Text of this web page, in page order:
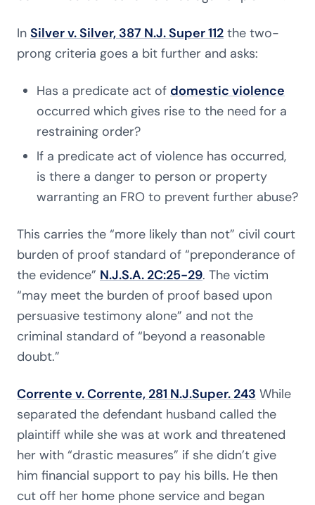
In Silver v. Silver, 387 N.J. Super 112 the two-
prong criteria goes a bit further and asks:
Has a predicate act of domestic violence
occurred which gives rise to the need for a
restraining order?
If a predicate act of violence has occurred,
is there a danger to person or property
warranting an FRO to prevent further abuse?
This carries the “more likely than not” civil court
burden of proof standard of “preponderance of
the evidence” N.J.S.A. 2C:25-29. The victim
“may meet the burden of proof based upon
persuasive testimony alone” and not the
criminal standard of “beyond a reasonable
doubt.”
Corrente v. Corrente, 281 N.J.Super. 243 While
separated the defendant husband called the
plaintiff while she was at work and threatened
her with “drastic measures” if she didn’t give
him financial support to pay his bills. He then
cut off her home phone service and began